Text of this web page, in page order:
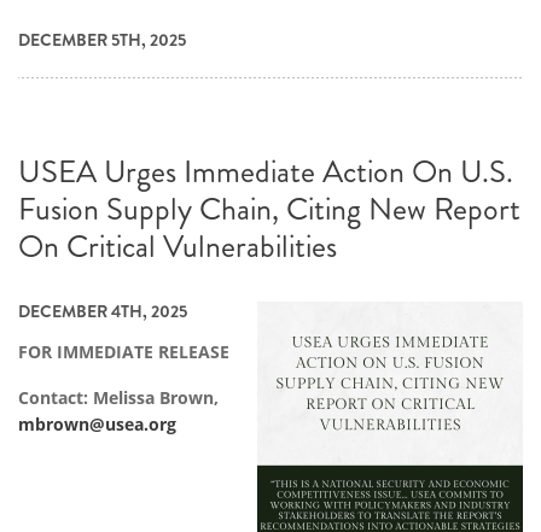
DECEMBER 5TH, 2025
USEA Urges Immediate Action On U.S.
Fusion Supply Chain, Citing New Report
On Critical Vulnerabilities
DECEMBER 4TH, 2025
FOR IMMEDIATE RELEASE
Contact: Melissa Brown,
mbrown@usea.org